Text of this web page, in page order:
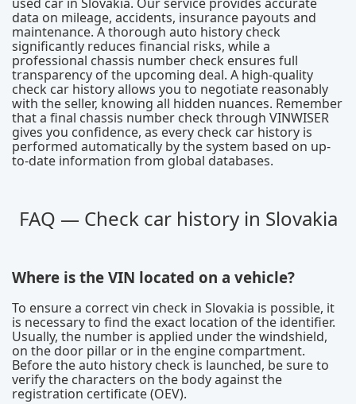
used car in Slovakia. Our service provides accurate
data on mileage, accidents, insurance payouts and
maintenance. A thorough auto history check
significantly reduces financial risks, while a
professional chassis number check ensures full
transparency of the upcoming deal. A high-quality
check car history allows you to negotiate reasonably
with the seller, knowing all hidden nuances. Remember
that a final chassis number check through VINWISER
gives you confidence, as every check car history is
performed automatically by the system based on up-
to-date information from global databases.
FAQ — Check car history in Slovakia
Where is the VIN located on a vehicle?
To ensure a correct vin check in Slovakia is possible, it
is necessary to find the exact location of the identifier.
Usually, the number is applied under the windshield,
on the door pillar or in the engine compartment.
Before the auto history check is launched, be sure to
verify the characters on the body against the
registration certificate (OEV).